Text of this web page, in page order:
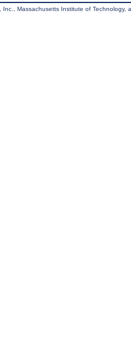
Massachusetts Institute of Technology,